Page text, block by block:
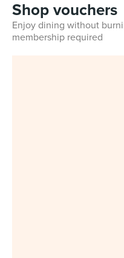
Shop vouchers
Enjoy dining without
membership required